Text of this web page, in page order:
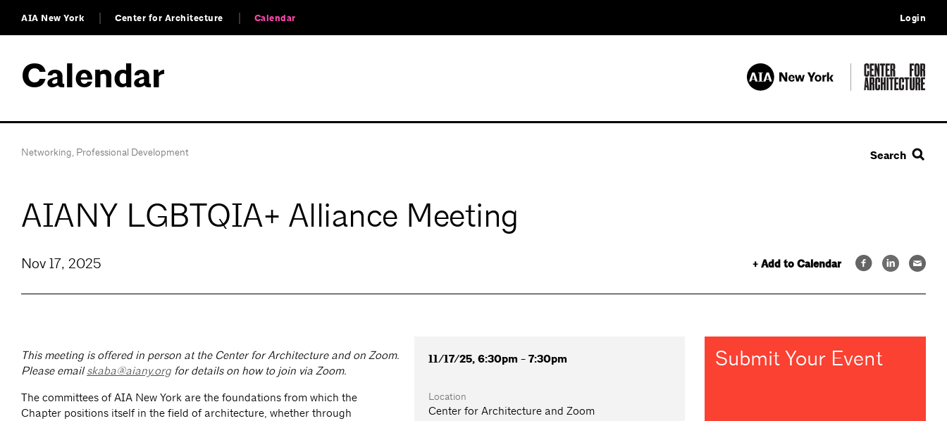
AIA New York Center for Architecture Calendar Login
Calendar
Networking, Professional Development Search
AIANY LGBTQIA+ Alliance Meeting
+ Add to Calendar
Nov 17, 2025
This meeting is offered in person at the Center for Architecture and on Zoom.
Please email skaba@aiany.org for details on how to join via Zoom.
The committees of AIA New York are the foundations from which the
Chapter positions itself in the field of architecture, whether through
11/17/25, 6:30pm - 7:30pm
Location
Center for Architecture and Zoom
Submit Your Event